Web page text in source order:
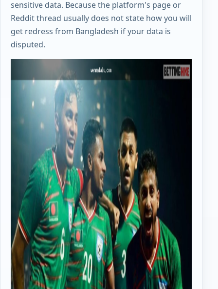
sensitive data. Because the platform's page or
Reddit thread usually does not state how you will
get redress from Bangladesh if your data is
disputed.